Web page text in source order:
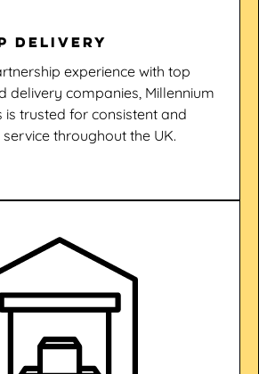
Delivery
experience with top
delivery companies, Millennium
is trusted for consistent and
throughout the UK.